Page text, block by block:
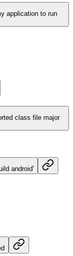
application to run
class file major
android'